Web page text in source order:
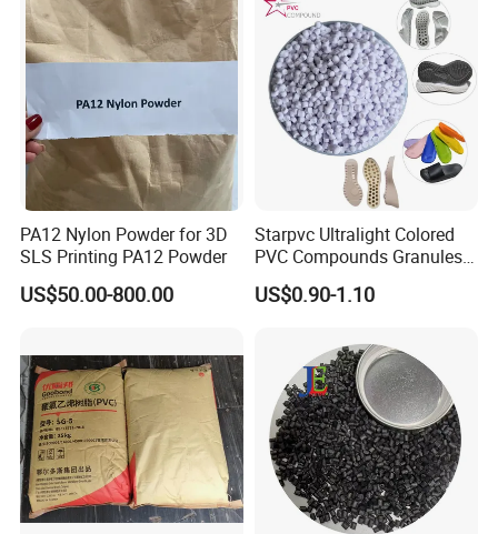
PA12 Nylon Powder for 3D
SLS Printing PA12 Powder
US$50.00-800.00
Starpvc Ultralight Colored
PVC Compounds Granules
Shore A55-A70 Hardness
1.16-1.4G/Cm Density Air
US$0.90-1.10